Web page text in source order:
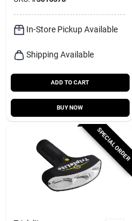
In-Store Pickup Available
Shipping Available
ADD TO CART
BUY NOW
SPECIAL ORDER